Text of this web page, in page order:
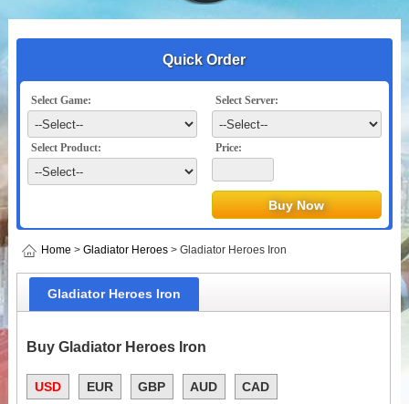
Quick Order
Select Game: Select Server:
Select Product: Price:
Home > Gladiator Heroes> Gladiator Heroes Iron
Gladiator Heroes Iron
Buy Gladiator Heroes Iron
USD EUR GBP AUD CAD